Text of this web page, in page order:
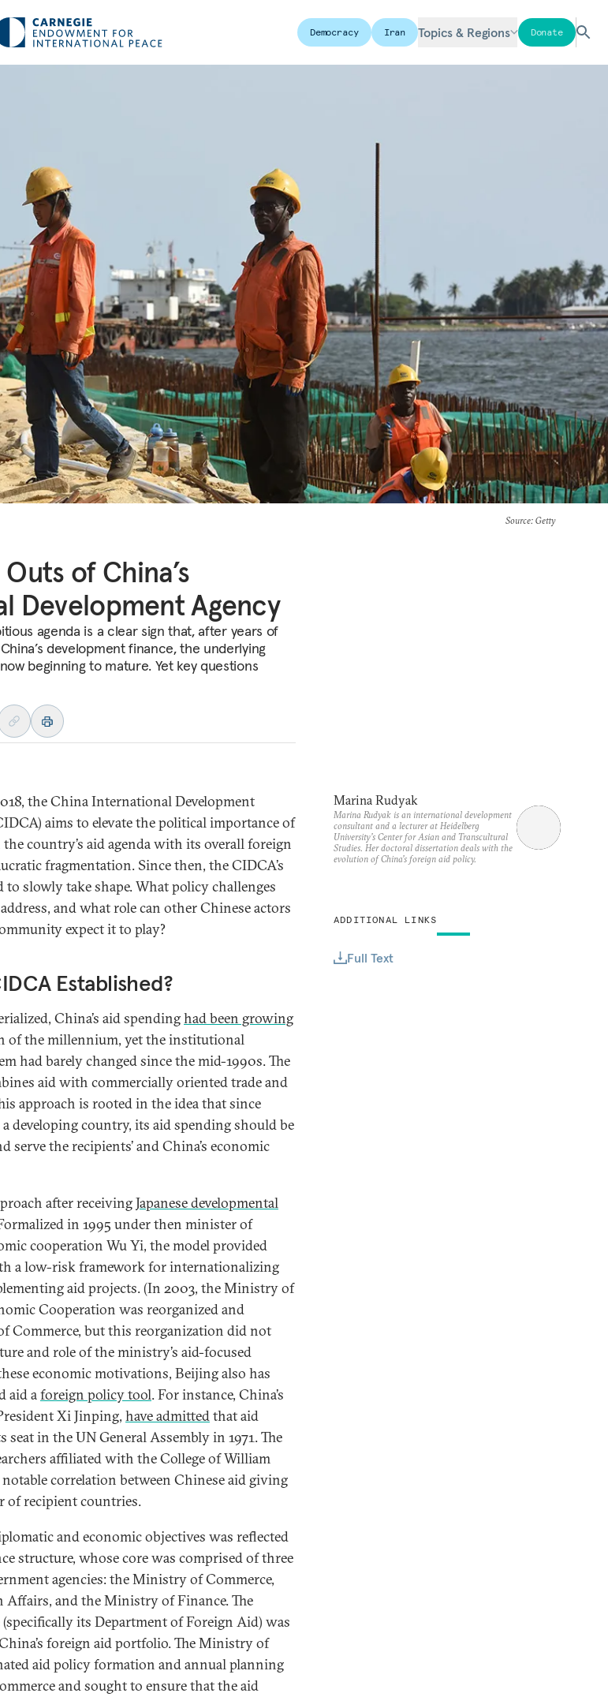
Democracy Iran Topics & Regions Donate
Source: Getty
of China’s
Development Agency
agenda is a clear sign that, after years of
development finance, the underlying
beginning to mature. Yet key questions
the China International Development
aims to elevate the political importance of
country’s aid agenda with its overall foreign
fragmentation. Since then, the CIDCA’s
slowly take shape. What policy challenges
and what role can other Chinese actors
expect it to play?
Established?
China’s aid spendinghad been growing
of the millennium, yet the institutional
had barely changed since the mid-1990s. The
aid with commercially oriented trade and
approach is rooted in the idea that since
developing country, its aid spending should be
serve the recipients’ and China’s economic
after receivingJapanese developmental
in 1995 under then minister of
cooperation Wu Yi, the model provided
a low-risk framework for internationalizing
aid projects. (In 2003, the Ministry of
Cooperation was reorganized and
Commerce, but this reorganization did not
and role of the ministry’s aid-focused
economic motivations, Beijing also has
aid aforeign policy tool. For instance, China’s
Xi Jinping, have admittedthat aid
seat in the UN General Assembly in 1971. The
affiliated with the College of William
correlation between Chinese aid giving
of recipient countries.
and economic objectives was reflected
structure, whose core was comprised of three
agencies: the Ministry of Commerce,
and the Ministry of Finance. The
its Department of Foreign Aid) was
foreign aid portfolio. The Ministry of
aid policy formation and annual planning
and sought to ensure that the aid
Marina Rudyak
Marina Rudyak is an international development
consultant and a lecturer at Heidelberg
University’s Center for Asian and Transcultural
Studies. Her doctoral dissertation deals with the
evolution of China’s foreign aid policy.
ADDITIONAL LINKS
Full Text